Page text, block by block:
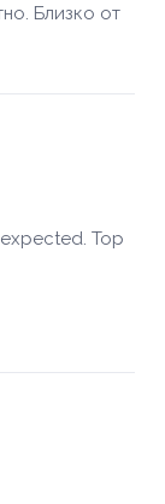
Близко от
Top